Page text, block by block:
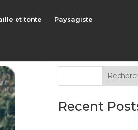
et tonte Paysagiste
Recent